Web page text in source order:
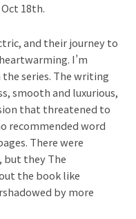
18th.
and their journey to
I’m
series. The writing
smooth and luxurious,
that threatened to
recommended word
There were
but they The
the book like
by more